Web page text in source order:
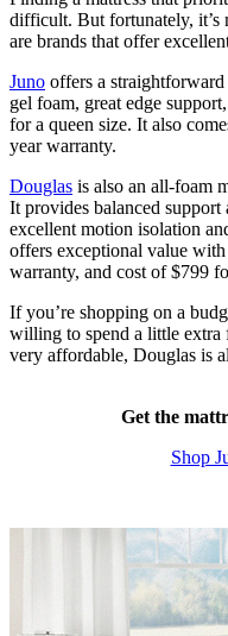
difficult. But fortunately, it’s
are brands that offer
Juno offers a
gel foam, great edge
for a queen size. It also
year warranty.
Douglas is also an all-foam
It provides balanced
excellent motion isolation
offers exceptional value
warranty, and cost of $799
If you’re shopping on a
willing to spend a little extra
very affordable, Douglas is
Get the
Shop